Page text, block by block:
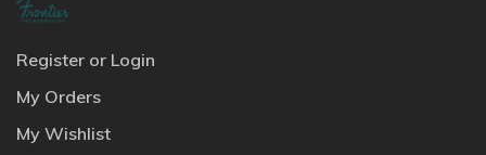
Register or Login
My Orders
My Wishlist